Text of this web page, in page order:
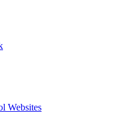
Websites